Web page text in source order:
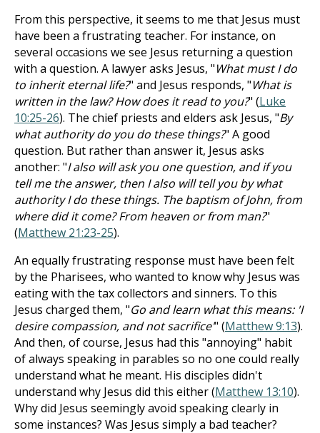
From this perspective, it seems to me that Jesus must
have been a frustrating teacher. For instance, on
several occasions we see Jesus returning a question
with a question. A lawyer asks Jesus, "What must I do
to inherit eternal life?" and Jesus responds, "What is
written in the law? How does it read to you?" (Luke
10:25-26). The chief priests and elders ask Jesus, "By
what authority do you do these things?" A good
question. But rather than answer it, Jesus asks
another: "I also will ask you one question, and if you
tell me the answer, then I also will tell you by what
authority I do these things. The baptism of John, from
where did it come? From heaven or from man?"
(Matthew 21:23-25).
An equally frustrating response must have been felt
by the Pharisees, who wanted to know why Jesus was
eating with the tax collectors and sinners. To this
Jesus charged them, "Go and learn what this means: 'I
desire compassion, and not sacrifice'" (Matthew 9:13).
And then, of course, Jesus had this "annoying" habit
of always speaking in parables so no one could really
understand what he meant. His disciples didn't
understand why Jesus did this either (Matthew 13:10).
Why did Jesus seemingly avoid speaking clearly in
some instances? Was Jesus simply a bad teacher?